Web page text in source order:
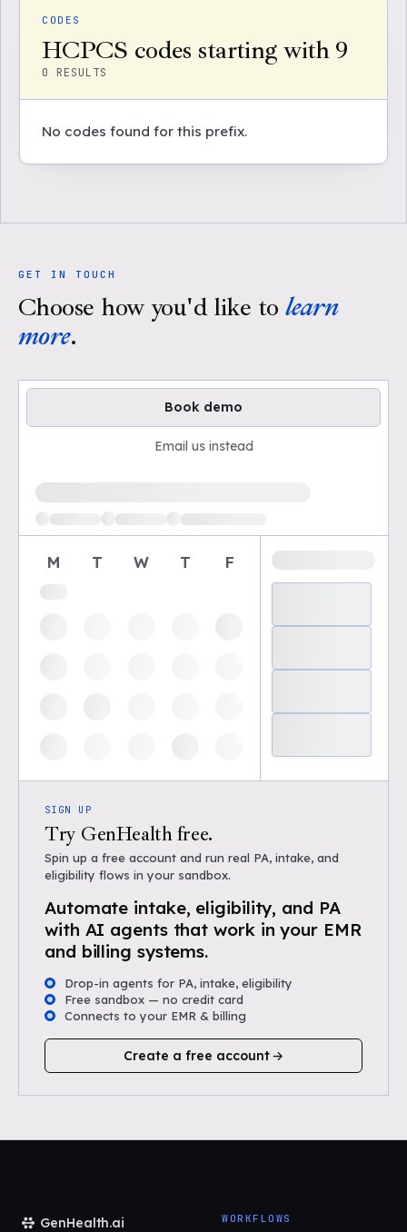
CODES
HCPCS codes starting with 9
0 RESULTS
No codes found for this prefix.
GET IN TOUCH
Choose how you'd like to learn
more.
Book demo
Email us instead
Loading available demo times
M T W T F
SIGN UP
Try GenHealth free.
Spin up a free account and run real PA, intake, and
eligibility flows in your sandbox.
Automate intake, eligibility, and PA
with AI agents that work in your EMR
and billing systems.
Drop-in agents for PA, intake, eligibility
Free sandbox — no credit card
Connects to your EMR & billing
Create a free account
GenHealth.ai
WORKFLOWS